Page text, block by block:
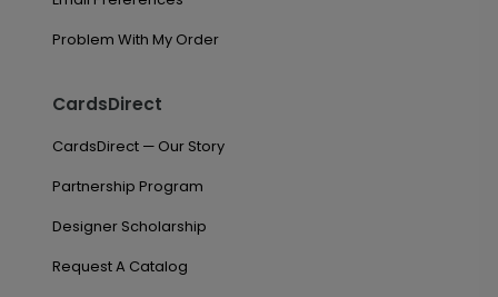
Problem With My Order
CardsDirect
CardsDirect — Our Story
Partnership Program
Designer Scholarship
Request A Catalog